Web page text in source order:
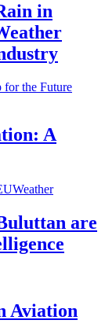
in
A
Weather
are
Aviation